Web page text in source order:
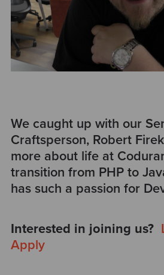
We caught up with our
Craftsperson, Robert
more about life at
transition from PHP to
has such a passion for
Interested in joining us?
Apply